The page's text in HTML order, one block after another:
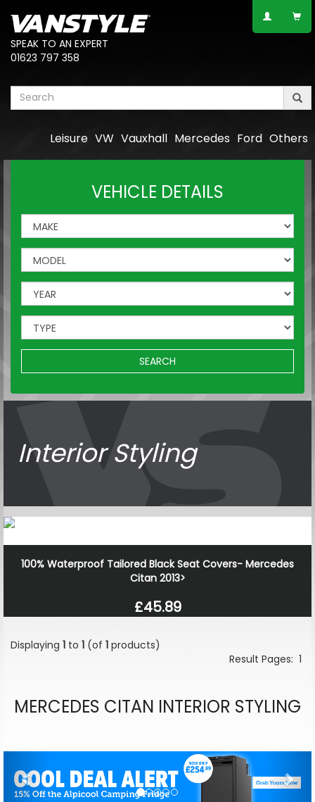
SPEAK TO AN EXPERT
01623 797 358
Others
Ford
Mercedes
Vauxhall
VW
Leisure
VEHICLE DETAILS
SEARCH
Interior Styling
100% Waterproof Tailored Black Seat Covers- Mercedes
Citan 2013>
£45.89
Displaying 1 to 1 (of 1 products)
Result Pages: 1
MERCEDES CITAN INTERIOR STYLING